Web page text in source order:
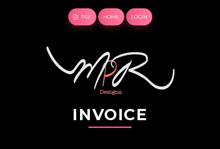
PDF HOME LOGIN
INVOICE